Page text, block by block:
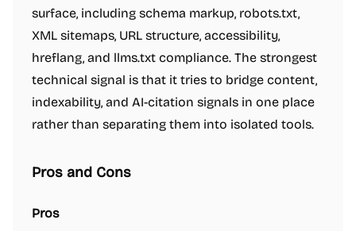
surface, including schema markup, robots.txt,
XML sitemaps, URL structure, accessibility,
hreflang, and llms.txt compliance. The strongest
technical signal is that it tries to bridge content,
indexability, and AI-citation signals in one place
rather than separating them into isolated tools.
Pros and Cons
Pros